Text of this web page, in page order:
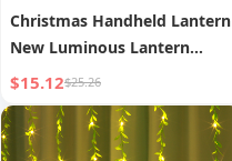
Christmas Handheld Lantern
New Luminous Lantern
Scenic Area Bamboo
Weaving
$15.12$25.26